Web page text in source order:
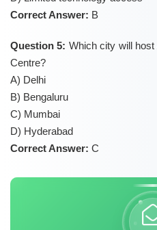
Correct Answer: B
Question 5: Which city will
Centre?
A) Delhi
B) Bengaluru
C) Mumbai
D) Hyderabad
Correct Answer: C